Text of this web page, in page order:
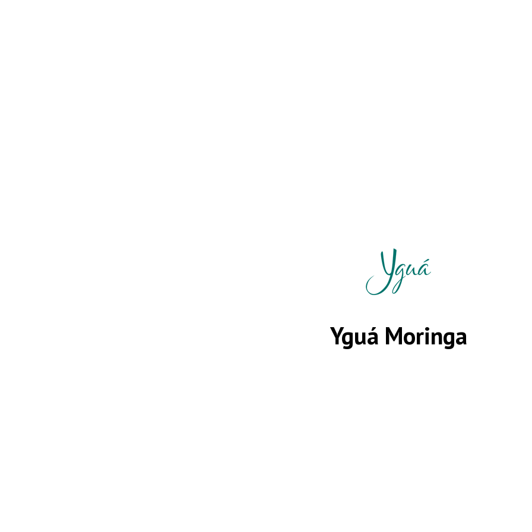
Yguá Moringa